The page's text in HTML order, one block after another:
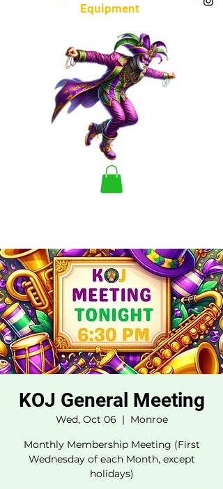
Equipment
KOJ General Meeting
Wed, Oct 06
  |
Monroe
Monthly Membership Meeting (First
Wednesday of each Month, except
holidays)